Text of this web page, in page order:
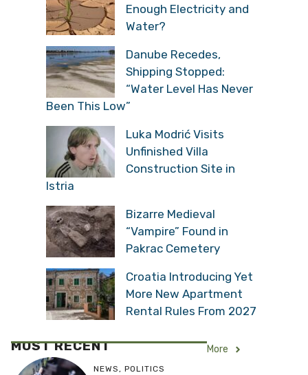
Enough Electricity and
Water?
Danube Recedes,
Shipping Stopped:
“Water Level Has Never
Been This Low”
Luka Modrić Visits
Unfinished Villa
Construction Site in
Istria
Bizarre Medieval
“Vampire” Found in
Pakrac Cemetery
Croatia Introducing Yet
More New Apartment
Rental Rules From 2027
MOST RECENT More
NEWS, POLITICS